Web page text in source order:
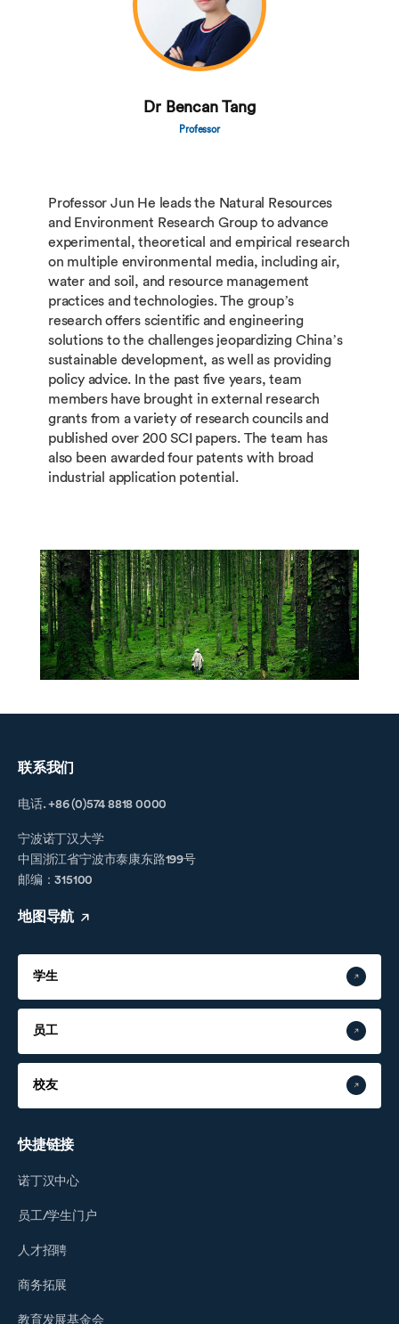
Dr Bencan Tang
Professor
Professor Jun He leads the Natural Resources
and Environment Research Group to advance
experimental, theoretical and empirical research
on multiple environmental media, including air,
water and soil, and resource management
practices and technologies. The group’s
research offers scientific and engineering
solutions to the challenges jeopardizing China’s
sustainable development, as well as providing
policy advice. In the past five years, team
members have brought in external research
grants from a variety of research councils and
published over 200 SCI papers. The team has
also been awarded four patents with broad
industrial application potential.
联系我们
电话. +86 (0)574 8818 0000
宁波诺丁汉大学
中国浙江省宁波市泰康东路199号
邮编：315100
地图导航
学生
员工
校友
快捷链接
诺丁汉中心
员工/学生门户
人才招聘
商务拓展
教育发展基金会